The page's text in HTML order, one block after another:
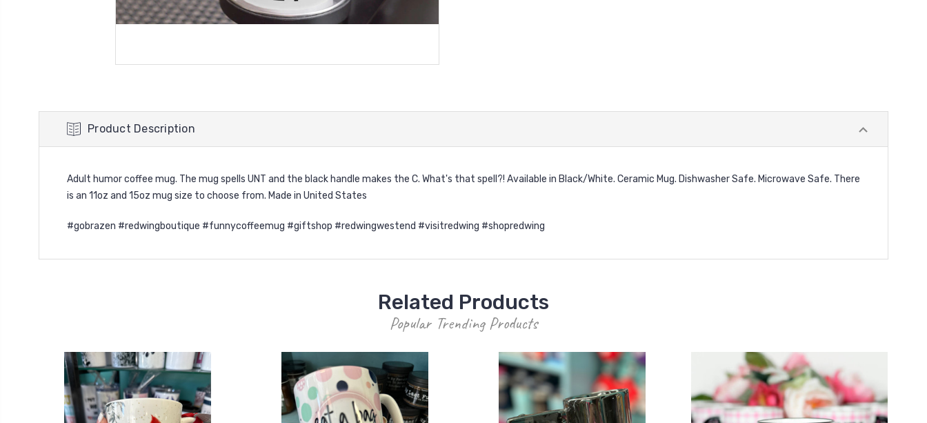
Product Description
Adult humor coffee mug. The mug spells UNT and the black handle makes the C. What's that spell?! Available in Black/White. Ceramic Mug. Dishwasher Safe. Microwave Safe. There
is an 11oz and 15oz mug size to choose from. Made in United States
#gobrazen #redwingboutique #funnycoffeemug #giftshop #redwingwestend #visitredwing #shopredwing
Related Products
Popular Trending Products